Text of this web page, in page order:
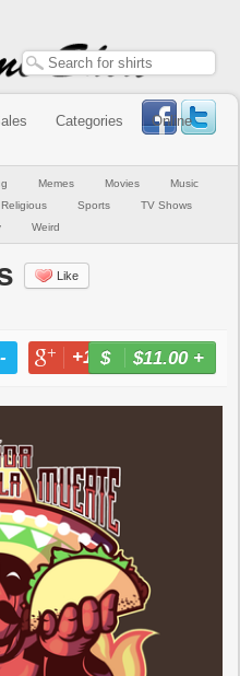
Categories
Online
Memes Movies
Music
Religious Sports
TV Shows
Weird
Like
- +1 -
$11.00+